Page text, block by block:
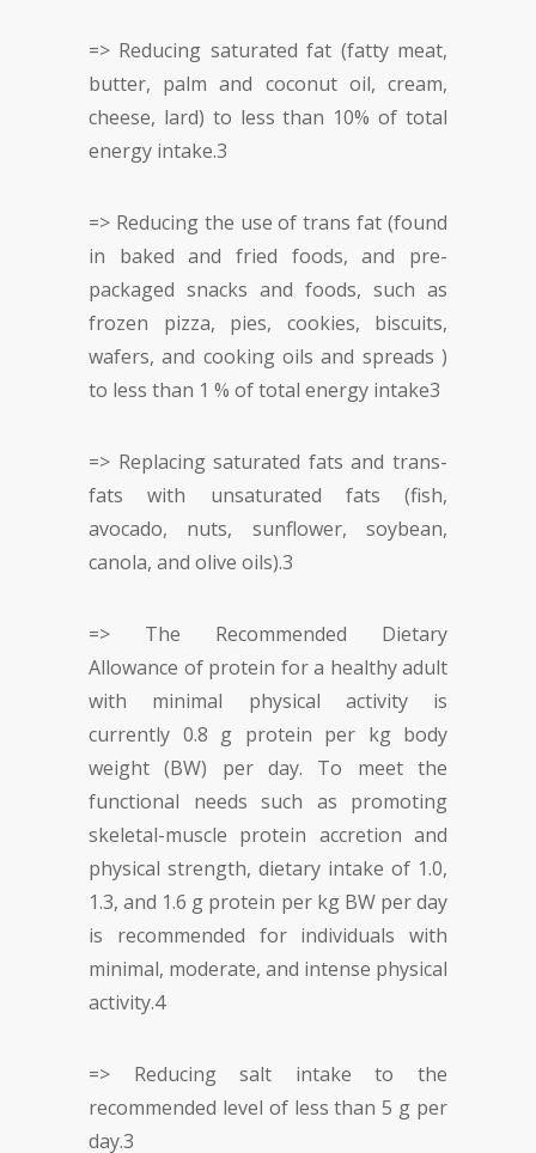
=> Reducing saturated fat (fatty meat,
butter, palm and coconut oil, cream,
cheese, lard) to less than 10% of total
energy intake.3
=> Reducing the use of trans fat (found
in baked and fried foods, and pre-
packaged snacks and foods, such as
frozen pizza, pies, cookies, biscuits,
wafers, and cooking oils and spreads )
to less than 1 % of total energy intake3
=> Replacing saturated fats and trans-
fats with unsaturated fats (fish,
avocado, nuts, sunflower, soybean,
canola, and olive oils).3
=> The Recommended Dietary
Allowance of protein for a healthy adult
with minimal physical activity is
currently 0.8 g protein per kg body
weight (BW) per day. To meet the
functional needs such as promoting
skeletal-muscle protein accretion and
physical strength, dietary intake of 1.0,
1.3, and 1.6 g protein per kg BW per day
is recommended for individuals with
minimal, moderate, and intense physical
activity.4
=> Reducing salt intake to the
recommended level of less than 5 g per
day.3